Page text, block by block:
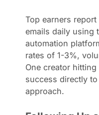
Top earners
emails daily using
automation
rates of 1-3%,
One creator
success directly
approach.